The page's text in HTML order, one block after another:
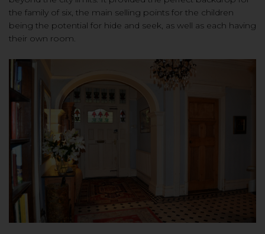
the family of six, the main selling points for the children
being the potential for hide and seek, as well as each having
their own room.